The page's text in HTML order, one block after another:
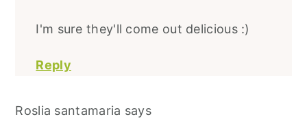
I'm sure they'll come out delicious :)
Reply
Roslia santamaria says